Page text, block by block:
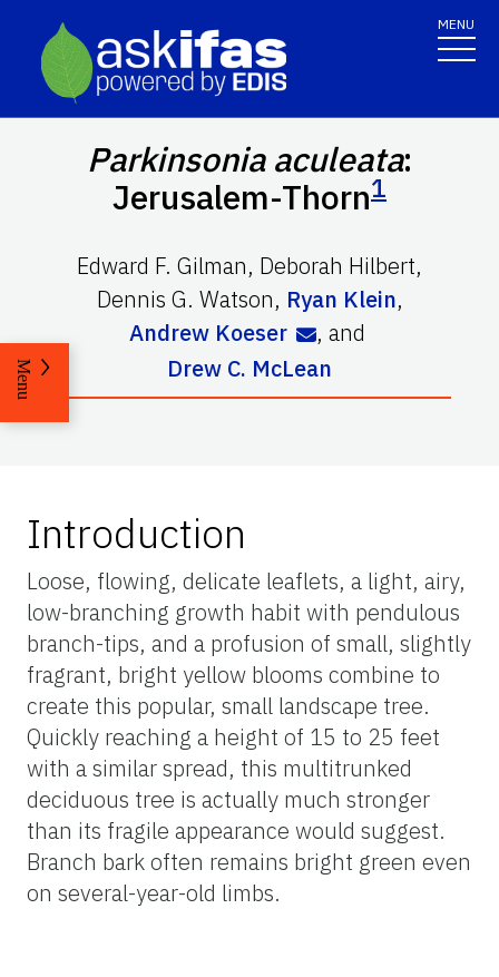
MENU
Parkinsonia aculeata:
Jerusalem-Thorn1
Edward F. Gilman, Deborah Hilbert,
Dennis G. Watson, Ryan Klein,
Andrew Koeser
, and
Drew C. McLean
Menu
Introduction
Loose, flowing, delicate leaflets, a light, airy,
low-branching growth habit with pendulous
branch-tips, and a profusion of small, slightly
fragrant, bright yellow blooms combine to
create this popular, small landscape tree.
Quickly reaching a height of 15 to 25 feet
with a similar spread, this multitrunked
deciduous tree is actually much stronger
than its fragile appearance would suggest.
Branch bark often remains bright green even
on several-year-old limbs.